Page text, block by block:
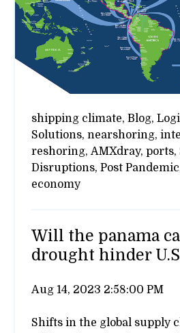
shipping climate, Blog,
Solutions, nearshoring,
reshoring, AMXdray, ports,
Disruptions, Post
economy
Will the panama
drought hinder
Aug 14, 2023 2:58:00 PM
Shifts in the global supply